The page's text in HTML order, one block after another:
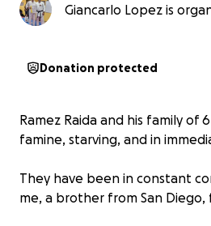
Giancarlo Lopez is
Donation protected
Ramez Raida and his family of
famine, starving, and in
They have been in constant
me, a brother from San Diego,